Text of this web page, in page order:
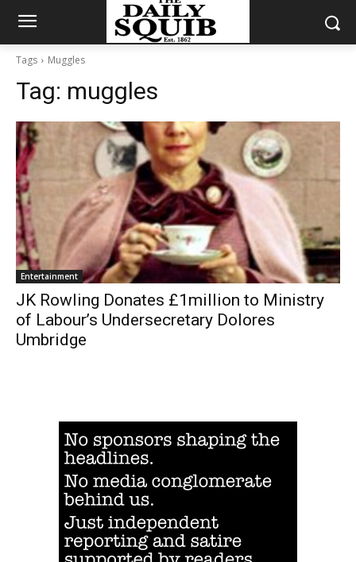
Tags Muggles
Tag: muggles
Entertainment
JK Rowling Donates £1million to Ministry
of Labour’s Undersecretary Dolores
Umbridge